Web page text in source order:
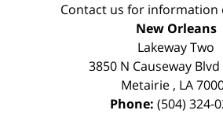
Contact us for information
New Orleans
Lakeway Two
3850 N Causeway
Metairie, LA
Phone: (504) 324-